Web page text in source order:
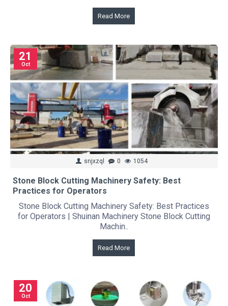
Read More
21
Oct
snjxzql 0 1054
Stone Block Cutting Machinery Safety: Best
Practices for Operators
Stone Block Cutting Machinery Safety: Best Practices
for Operators | Shuinan Machinery Stone Block Cutting
Machin..
Read More
20
Oct